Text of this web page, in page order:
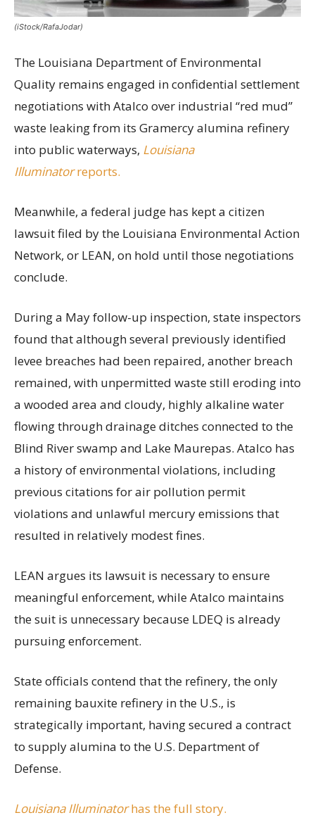
(iStock/RafaJodar)
The Louisiana Department of Environmental
Quality remains engaged in confidential settlement
negotiations with Atalco over industrial “red mud”
waste leaking from its Gramercy alumina refinery
into public waterways, Louisiana
Illuminatorreports.
Meanwhile, a federal judge has kept a citizen
lawsuit filed by the Louisiana Environmental Action
Network, or LEAN, on hold until those negotiations
conclude.
During a May follow-up inspection, state inspectors
found that although several previously identified
levee breaches had been repaired, another breach
remained, with unpermitted waste still eroding into
a wooded area and cloudy, highly alkaline water
flowing through drainage ditches connected to the
Blind River swamp and Lake Maurepas. Atalco has
a history of environmental violations, including
previous citations for air pollution permit
violations and unlawful mercury emissions that
resulted in relatively modest fines.
LEAN argues its lawsuit is necessary to ensure
meaningful enforcement, while Atalco maintains
the suit is unnecessary because LDEQ is already
pursuing enforcement.
State officials contend that the refinery, the only
remaining bauxite refinery in the U.S., is
strategically important, having secured a contract
to supply alumina to the U.S. Department of
Defense.
Louisiana Illuminatorhas the full story.